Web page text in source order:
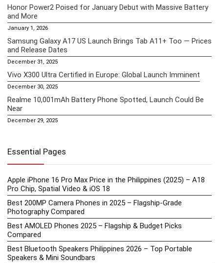
Honor Power2 Poised for January Debut with Massive Battery
and More
January 1, 2026
Samsung Galaxy A17 US Launch Brings Tab A11+ Too — Prices
and Release Dates
December 31, 2025
Vivo X300 Ultra Certified in Europe: Global Launch Imminent
December 30, 2025
Realme 10,001mAh Battery Phone Spotted, Launch Could Be
Near
December 29, 2025
Essential Pages
Apple iPhone 16 Pro Max Price in the Philippines (2025) – A18
Pro Chip, Spatial Video & iOS 18
Best 200MP Camera Phones in 2025 – Flagship-Grade
Photography Compared
Best AMOLED Phones 2025 – Flagship & Budget Picks
Compared
Best Bluetooth Speakers Philippines 2026 – Top Portable
Speakers & Mini Soundbars